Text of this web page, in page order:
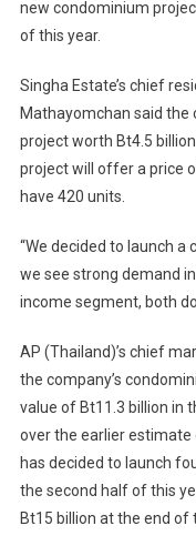
new condominium
of this year.
Singha Estate’s chief
Mathayomchan said the
project worth Bt4.5
project will offer a price
have 420 units.
“We decided to launch
we see strong demand
income segment, both
AP (Thailand)’s chief
the company’s
value of Bt11.3 billion in
over the earlier estimate
has decided to launch
the second half of this
Bt15 billion at the end of